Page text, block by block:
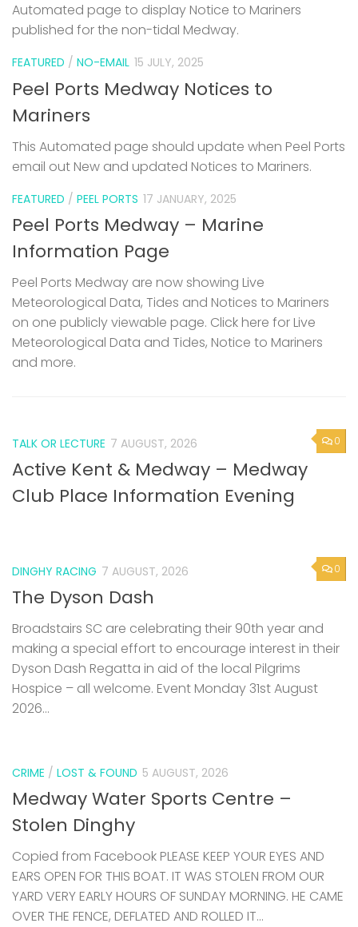
Automated page to display Notice to Mariners
published for the non-tidal Medway.
FEATURED / NO-EMAIL 15 JULY, 2025
Peel Ports Medway Notices to
Mariners
This Automated page should update when Peel Ports
email out New and updated Notices to Mariners.
FEATURED / PEEL PORTS 17 JANUARY, 2025
Peel Ports Medway – Marine
Information Page
Peel Ports Medway are now showing Live
Meteorological Data, Tides and Notices to Mariners
on one publicly viewable page. Click here for Live
Meteorological Data and Tides, Notice to Mariners
and more.
0
TALK OR LECTURE 7 AUGUST, 2026
Active Kent & Medway – Medway
Club Place Information Evening
0
DINGHY RACING 7 AUGUST, 2026
The Dyson Dash
Broadstairs SC are celebrating their 90th year and
making a special effort to encourage interest in their
Dyson Dash Regatta in aid of the local Pilgrims
Hospice – all welcome. Event Monday 31st August
2026...
CRIME / LOST & FOUND 5 AUGUST, 2026
Medway Water Sports Centre –
Stolen Dinghy
Copied from Facebook PLEASE KEEP YOUR EYES AND
EARS OPEN FOR THIS BOAT. IT WAS STOLEN FROM OUR
YARD VERY EARLY HOURS OF SUNDAY MORNING. HE CAME
OVER THE FENCE, DEFLATED AND ROLLED IT...